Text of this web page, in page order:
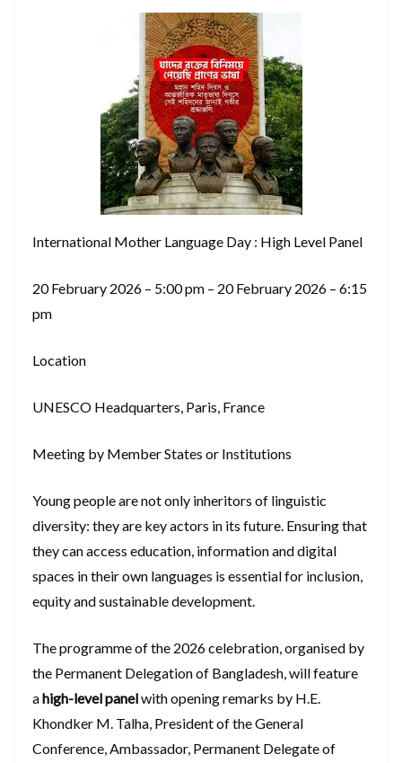
International Mother Language Day : High Level Panel
20 February 2026 – 5:00 pm – 20 February 2026 – 6:15
pm
Location
UNESCO Headquarters, Paris, France
Meeting by Member States or Institutions
Young people are not only inheritors of linguistic
diversity: they are key actors in its future. Ensuring that
they can access education, information and digital
spaces in their own languages is essential for inclusion,
equity and sustainable development.
The programme of the 2026 celebration, organised by
the Permanent Delegation of Bangladesh, will feature
ahigh-level panelwith opening remarks by H.E.
Khondker M. Talha, President of the General
Conference, Ambassador, Permanent Delegate of